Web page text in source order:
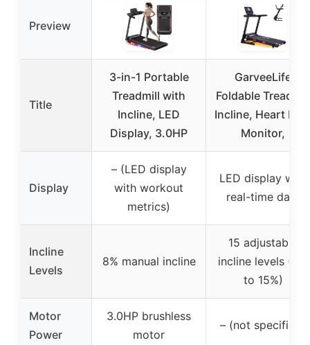
Preview
Title
3-in-1 Portable
Treadmill with
Incline, LED
Display, 3.0HP
GarveeLife
Foldable Treadmill
Incline, Heart
Monitor,
Display
– (LED display
with workout
metrics)
LED display with
real-time data
Incline
Levels
8% manual incline
15 adjustable
incline levels (0%
to 15%)
Motor
Power
3.0HP brushless
motor
– (not specified)